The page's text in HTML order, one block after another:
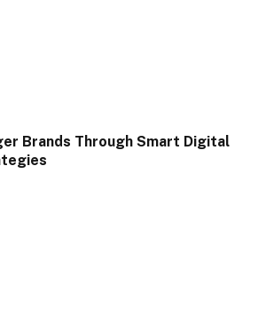
Brands Through Smart Digital